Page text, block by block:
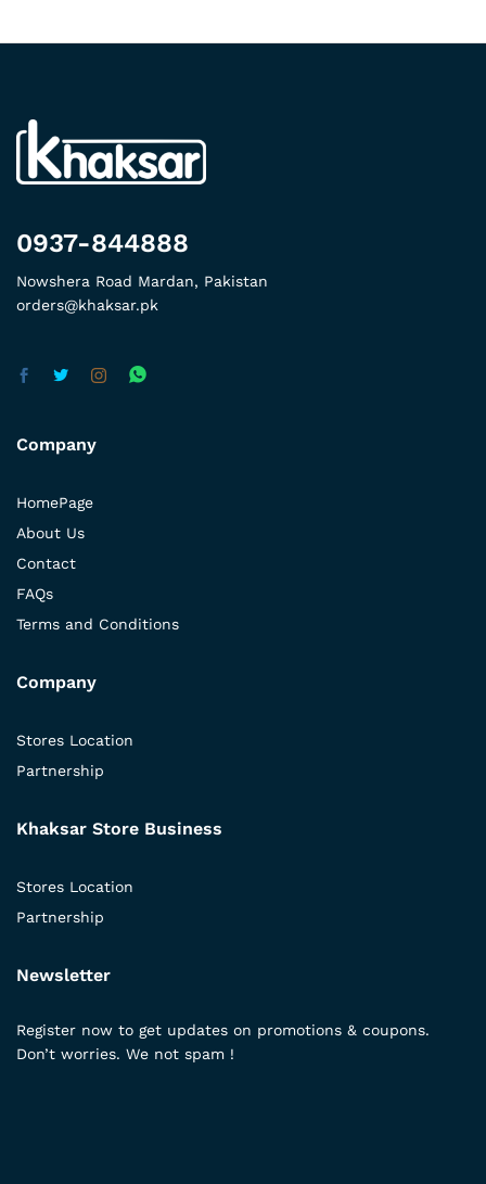
0937-844888
Nowshera Road Mardan, Pakistan
orders@khaksar.pk
Company
HomePage
About Us
Contact
FAQs
Terms and Conditions
Company
Stores Location
Partnership
Khaksar Store Business
Stores Location
Partnership
Newsletter
Register now to get updates on promotions & coupons.
Don’t worries. We not spam !